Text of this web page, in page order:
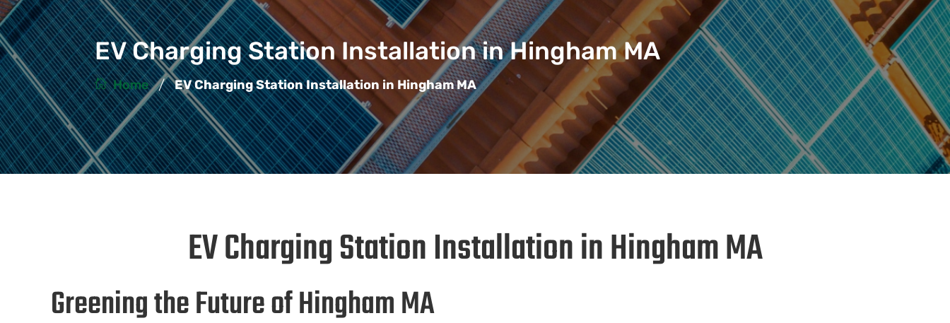
EV Charging Station Installation in Hingham MA
Home / EV Charging Station Installation in Hingham MA
EV Charging Station Installation in Hingham MA
Greening the Future of Hingham MA